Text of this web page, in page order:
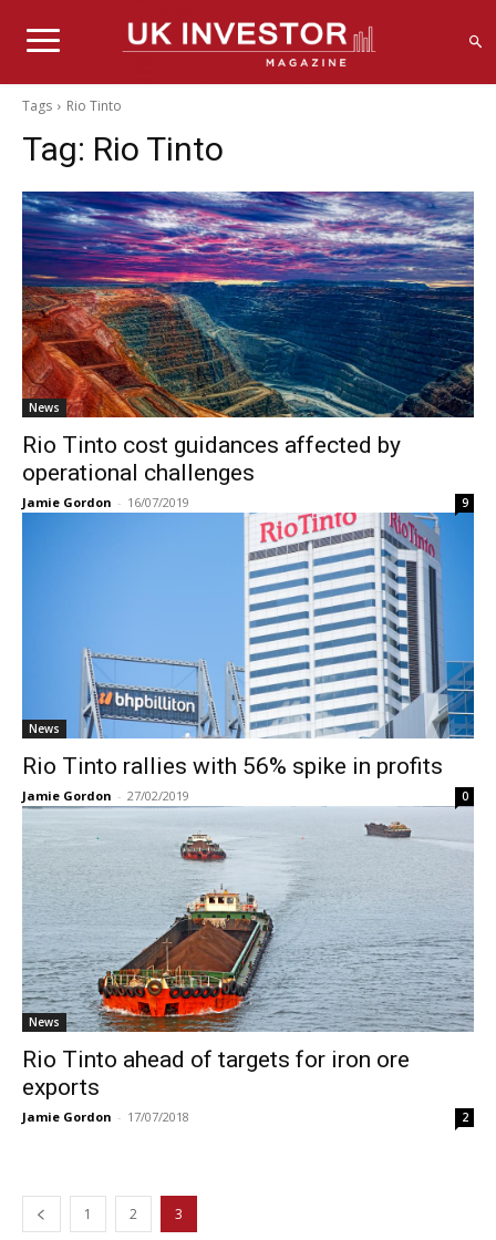
Tags Rio Tinto
Tag: Rio Tinto
News
Rio Tinto cost guidances affected by
operational challenges
Jamie Gordon - 16/07/2019 9
News
Rio Tinto rallies with 56% spike in profits
Jamie Gordon - 27/02/2019 0
News
Rio Tinto ahead of targets for iron ore
exports
Jamie Gordon - 17/07/2018 2
1 2 3